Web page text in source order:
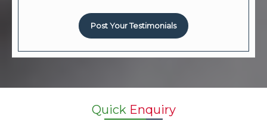
Post Your Testimonials
Quick Enquiry